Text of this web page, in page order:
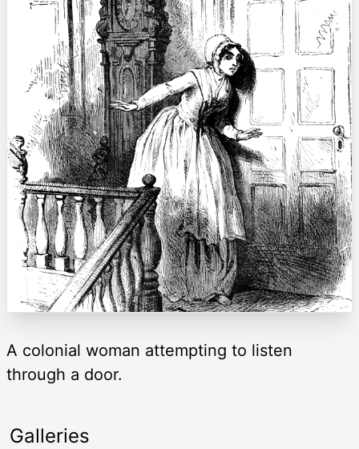
A colonial woman attempting to listen
through a door.
Galleries